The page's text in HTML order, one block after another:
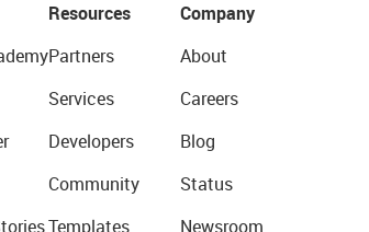
Resources
Partners
Services
Developers
Community
Templates
Company
About
Careers
Blog
Status
Newsroom